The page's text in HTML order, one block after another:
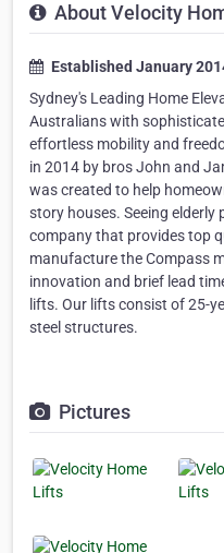
About Velocity
Established January
Sydney's Leading Home
Australians with
effortless mobility and
in 2014 by bros John and
was created to help
story houses. Seeing
company that provides top
manufacture the Compass
innovation and brief lead
lifts. Our lifts consist of 25-
steel structures.
Pictures